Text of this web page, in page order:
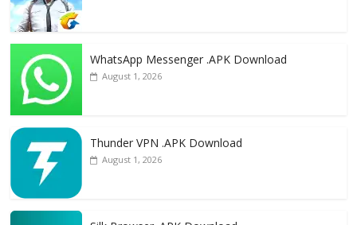
WhatsApp Messenger .APK Download
August 1, 2026
Thunder VPN .APK Download
August 1, 2026